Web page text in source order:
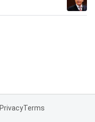
PrivacyTerms